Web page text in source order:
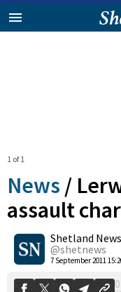
1 of 1
News /
assault
Shetland News
@shetnews
7 September 2011
0
Shares